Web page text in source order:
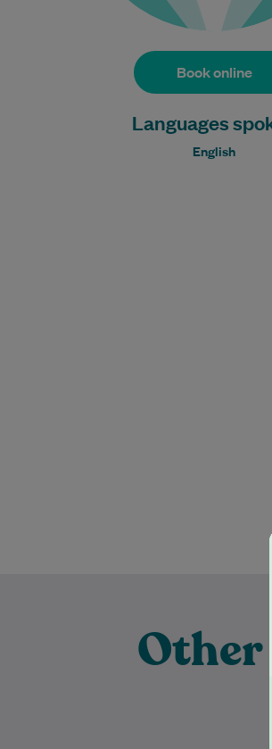
Book online
Languages
English